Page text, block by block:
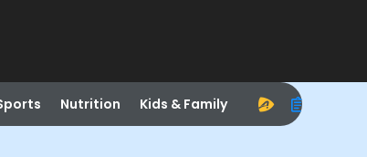
Nutrition Kids & Family